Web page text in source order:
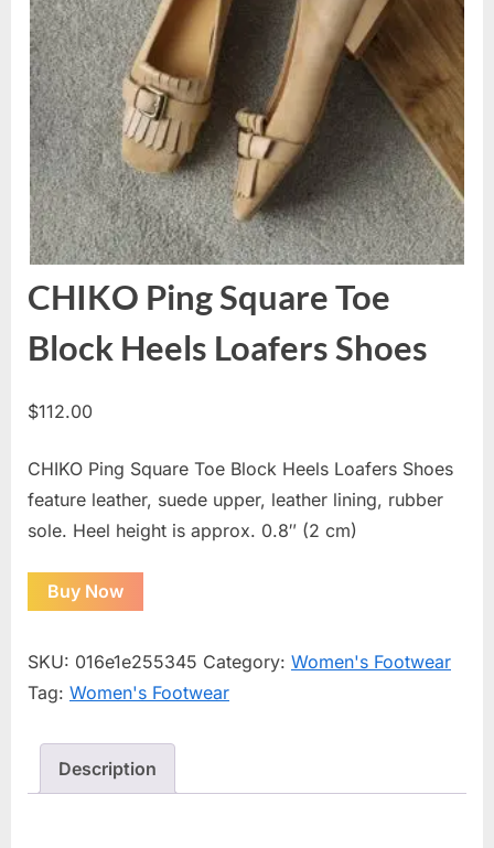
CHIKO Ping Square Toe
Block Heels Loafers Shoes
$112.00
CHIKO Ping Square Toe Block Heels Loafers Shoes
feature leather, suede upper, leather lining, rubber
sole. Heel height is approx. 0.8″ (2 cm)
Buy Now
SKU: 016e1e255345 Category: Women's Footwear
Tag: Women's Footwear
Description